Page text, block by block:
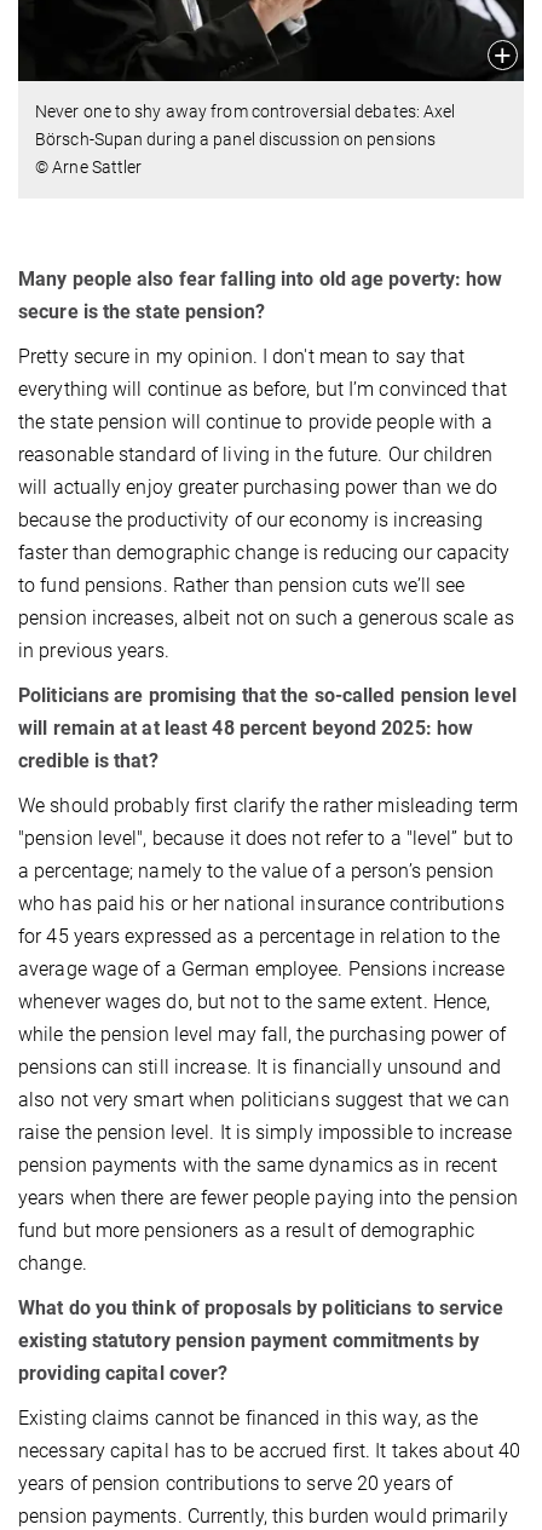
Never one to shy away from controversial debates: Axel
Börsch-Supan during a panel discussion on pensions
© Arne Sattler
Many people also fear falling into old age poverty: how
secure is the state pension?
Pretty secure in my opinion. I don't mean to say that
everything will continue as before, but I’m convinced that
the state pension will continue to provide people with a
reasonable standard of living in the future. Our children
will actually enjoy greater purchasing power than we do
because the productivity of our economy is increasing
faster than demographic change is reducing our capacity
to fund pensions. Rather than pension cuts we’ll see
pension increases, albeit not on such a generous scale as
in previous years.
Politicians are promising that the so-called pension level
will remain at at least 48 percent beyond 2025: how
credible is that?
We should probably first clarify the rather misleading term
"pension level", because it does not refer to a "level” but to
a percentage; namely to the value of a person’s pension
who has paid his or her national insurance contributions
for 45 years expressed as a percentage in relation to the
average wage of a German employee. Pensions increase
whenever wages do, but not to the same extent. Hence,
while the pension level may fall, the purchasing power of
pensions can still increase. It is financially unsound and
also not very smart when politicians suggest that we can
raise the pension level. It is simply impossible to increase
pension payments with the same dynamics as in recent
years when there are fewer people paying into the pension
fund but more pensioners as a result of demographic
change.
What do you think of proposals by politicians to service
existing statutory pension payment commitments by
providing capital cover?
Existing claims cannot be financed in this way, as the
necessary capital has to be accrued first. It takes about 40
years of pension contributions to serve 20 years of
pension payments. Currently, this burden would primarily